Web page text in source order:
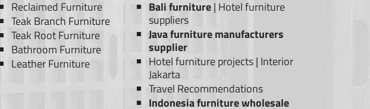
Reclaimed Furniture
Teak Branch Furniture
Teak Root Furniture
Bathroom Furniture
Leather Furniture
Bali furniture| Hotel furniture
suppliers
Java furniture manufacturers
supplier
Hotel furniture projects| Interior
Jakarta
Travel Recommendations
Indonesia furniture wholesale